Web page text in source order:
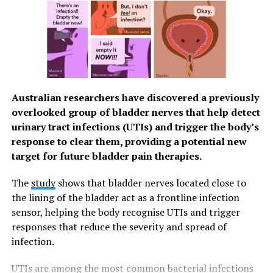
In their first study, the researchers demonstrated that
mindfulness does reduce feelings of guilt. Participants
were randomly assigned to either write about a past
situation that made them feel guilty or write about their
minute guided mindfulness meditation recording that
instructed them to focus on the physical sensations of
breathing or an eight-minute control condition
recording in which they were instructed to let their
minds wander. Participants who listened to the
compared to those in the mind-wandering control
group. This was true whether they had written about a
guilty situation or their previous day.
The team then ran six other experiments to test
Australian researchers have discovered a previously
overlooked group of bladder nerves that help detect
urinary tract infections (UTIs) and trigger the body’s
response to clear them, providing a potential new
target for future bladder pain therapies.
The studyshows that bladder nerves located close to
the lining of the bladder act as a frontline infection
sensor, helping the body recognise UTIs and trigger
responses that reduce the severity and spread of
infection.
UTIs are among the most common bacterial infections